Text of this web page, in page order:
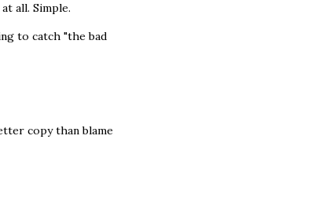
all. Simple.
to catch "the bad
copy than blame